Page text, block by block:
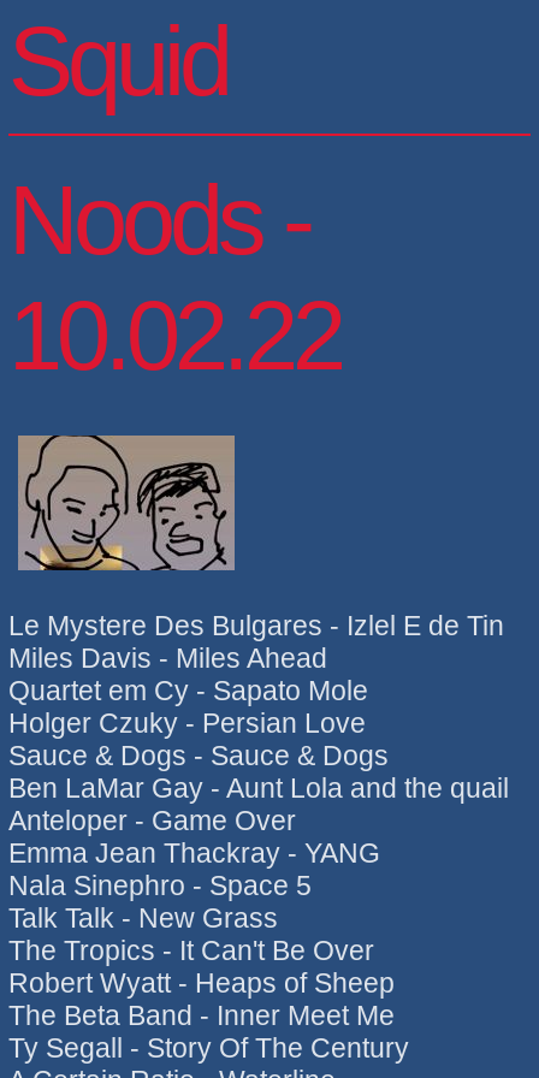
Squid
Noods -
10.02.22
Le Mystere Des Bulgares - Izlel E de Tin
Miles Davis - Miles Ahead
Quartet em Cy - Sapato Mole
Holger Czuky - Persian Love
Sauce & Dogs - Sauce & Dogs
Ben LaMar Gay - Aunt Lola and the quail
Anteloper - Game Over
Emma Jean Thackray - YANG
Nala Sinephro - Space 5
Talk Talk - New Grass
The Tropics - It Can't Be Over
Robert Wyatt - Heaps of Sheep
The Beta Band - Inner Meet Me
Ty Segall - Story Of The Century